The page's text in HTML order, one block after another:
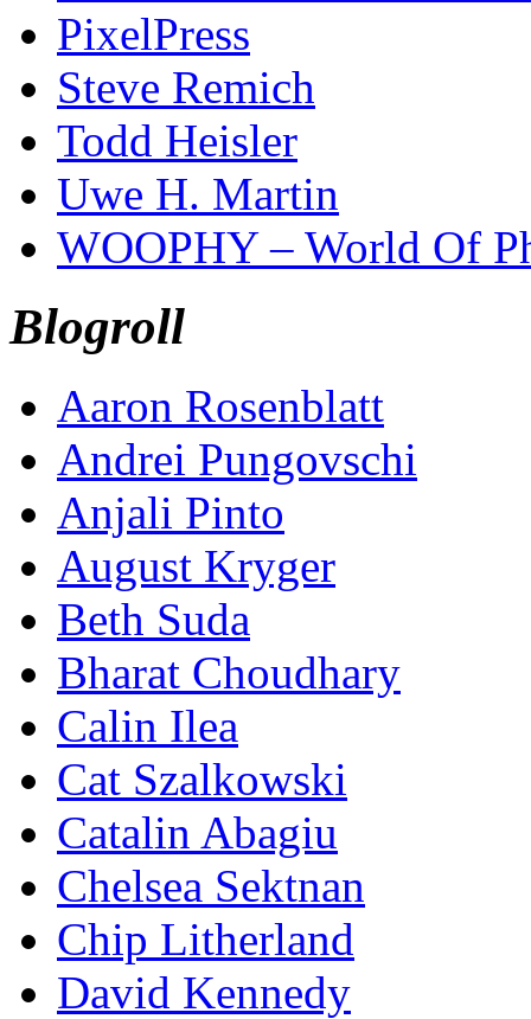
PixelPress
Steve Remich
Todd Heisler
Uwe H. Martin
WOOPHY – World Of
Blogroll
Aaron Rosenblatt
Andrei Pungovschi
Anjali Pinto
August Kryger
Beth Suda
Bharat Choudhary
Calin Ilea
Cat Szalkowski
Catalin Abagiu
Chelsea Sektnan
Chip Litherland
David Kennedy